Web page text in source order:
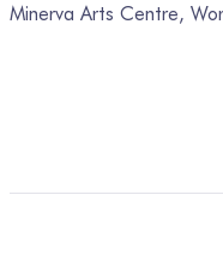
Minerva Arts Centre,